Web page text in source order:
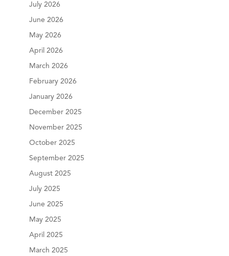
July 2026
June 2026
May 2026
April 2026
March 2026
February 2026
January 2026
December 2025
November 2025
October 2025
September 2025
August 2025
July 2025
June 2025
May 2025
April 2025
March 2025